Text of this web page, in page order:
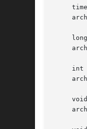
     long
     int
     void